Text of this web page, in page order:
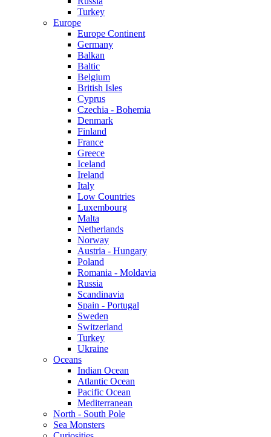
Turkey
Europe
Europe Continent
Germany
Balkan
Baltic
Belgium
British Isles
Cyprus
Czechia - Bohemia
Denmark
Finland
France
Greece
Iceland
Ireland
Italy
Low Countries
Luxembourg
Malta
Netherlands
Norway
Austria - Hungary
Poland
Romania - Moldavia
Russia
Scandinavia
Spain - Portugal
Sweden
Switzerland
Turkey
Ukraine
Oceans
Indian Ocean
Atlantic Ocean
Pacific Ocean
Mediterranean
North - South Pole
Sea Monsters